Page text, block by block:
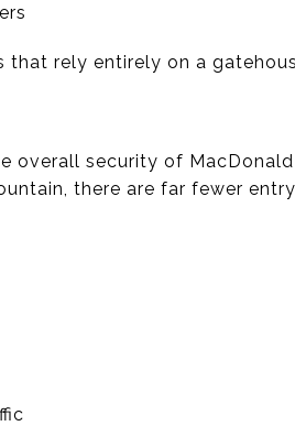
that rely entirely on a
overall security of
there are far fewer